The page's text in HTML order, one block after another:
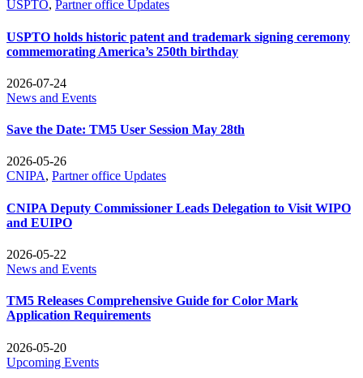
USPTO, Partner office Updates
USPTO holds historic patent and trademark signing ceremony
commemorating America’s 250th birthday
2026-07-24
News and Events
Save the Date: TM5 User Session May 28th
2026-05-26
CNIPA, Partner office Updates
CNIPA Deputy Commissioner Leads Delegation to Visit WIPO
and EUIPO
2026-05-22
News and Events
TM5 Releases Comprehensive Guide for Color Mark
Application Requirements
2026-05-20
Upcoming Events